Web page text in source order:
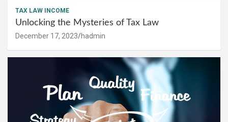
TAX LAW INCOME
Unlocking the Mysteries of Tax Law
December 17, 2023 hadmin